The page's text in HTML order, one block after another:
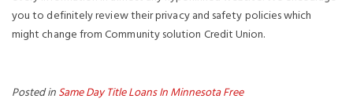
you to definitely review their privacy and safety policies which
might change from Community solution Credit Union.
Posted inSame Day Title Loans In Minnesota Free